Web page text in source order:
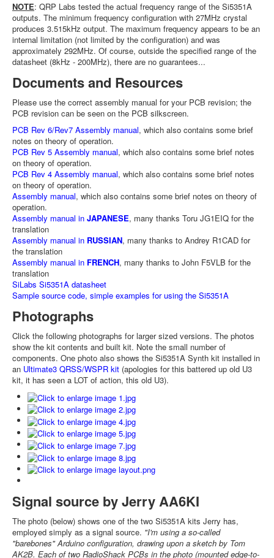
NOTE: QRP Labs tested the actual frequency range of the Si5351A
outputs. The minimum frequency configuration with 27MHz crystal
produces 3.515kHz output. The maximum frequency appears to be an
internal limitation (not limited by the configuration) and was
approximately 292MHz. Of course, outside the specified range of the
datasheet (8kHz - 200MHz), there are no guarantees...
Documents and Resources
Please use the correct assembly manual for your PCB revision; the
PCB revision can be seen on the PCB silkscreen.
PCB Rev 6/Rev7 Assembly manual, which also contains some brief
notes on theory of operation.
PCB Rev 5 Assembly manual, which also contains some brief notes
on theory of operation.
PCB Rev 4 Assembly manual, which also contains some brief notes
on theory of operation.
Assembly manual, which also contains some brief notes on theory of
operation.
Assembly manual in JAPANESE, many thanks Toru JG1EIQ for the
translation
Assembly manual in RUSSIAN, many thanks to Andrey R1CAD for
the translation
Assembly manual in FRENCH, many thanks to John F5VLB for the
translation
SiLabs Si5351A datasheet
Sample source code, simple examples for using the Si5351A
Photographs
Click the following photographs for larger sized versions. The photos
show the kit contents and built kit. Note the small number of
components. One photo also shows the Si5351A Synth kit installed in
an Ultimate3 QRSS/WSPR kit (apologies for this battered up old U3
kit, it has seen a LOT of action, this old U3).
Signal source by Jerry AA6KI
The photo (below) shows one of the two Si5351A kits Jerry has,
employed simply as a signal source. "I'm using a so-called
"barebones" Arduino configuration, drawing upon a sketch by Tom
AK2B. Each of two RadioShack PCBs in the photo (mounted edge-to-